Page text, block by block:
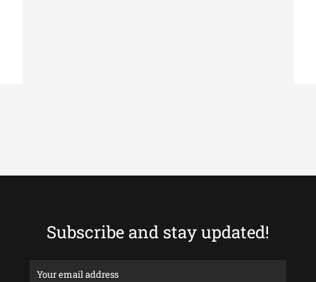
Subscribe and stay updated!